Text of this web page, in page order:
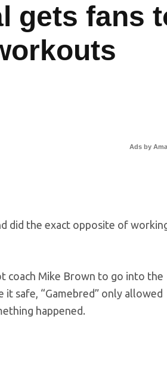
gets fans
Ads by
did the exact opposite of
coach Mike Brown to go into the
safe, “Gamebred” only allowed
happened.